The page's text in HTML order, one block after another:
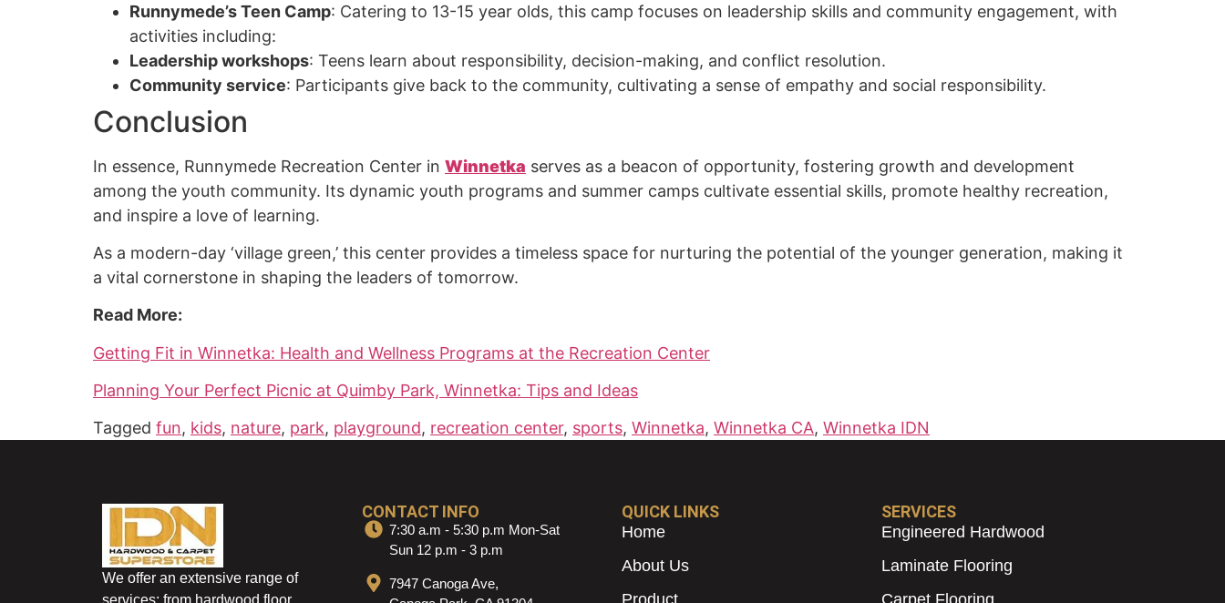
Runnymede’s Teen Camp: Catering to 13-15 year olds, this camp focuses on leadership skills and community engagement, with
activities including:
Leadership workshops: Teens learn about responsibility, decision-making, and conflict resolution.
Community service: Participants give back to the community, cultivating a sense of empathy and social responsibility.
Conclusion
In essence, Runnymede Recreation Center in Winnetka serves as a beacon of opportunity, fostering growth and development
among the youth community. Its dynamic youth programs and summer camps cultivate essential skills, promote healthy recreation,
and inspire a love of learning.
As a modern-day ‘village green,’ this center provides a timeless space for nurturing the potential of the younger generation, making it
a vital cornerstone in shaping the leaders of tomorrow.
Read More:
Getting Fit in Winnetka: Health and Wellness Programs at the Recreation Center
Planning Your Perfect Picnic at Quimby Park, Winnetka: Tips and Ideas
Tagged fun, kids, nature, park, playground, recreation center, sports, Winnetka, Winnetka CA, Winnetka IDN
We offer an extensive range of
CONTACT INFO
7:30 a.m - 5:30 p.m Mon-Sat
Sun 12 p.m - 3 p.m
7947 Canoga Ave,
QUICK LINKS
Home
About Us
SERVICES
Engineered Hardwood
Laminate Flooring